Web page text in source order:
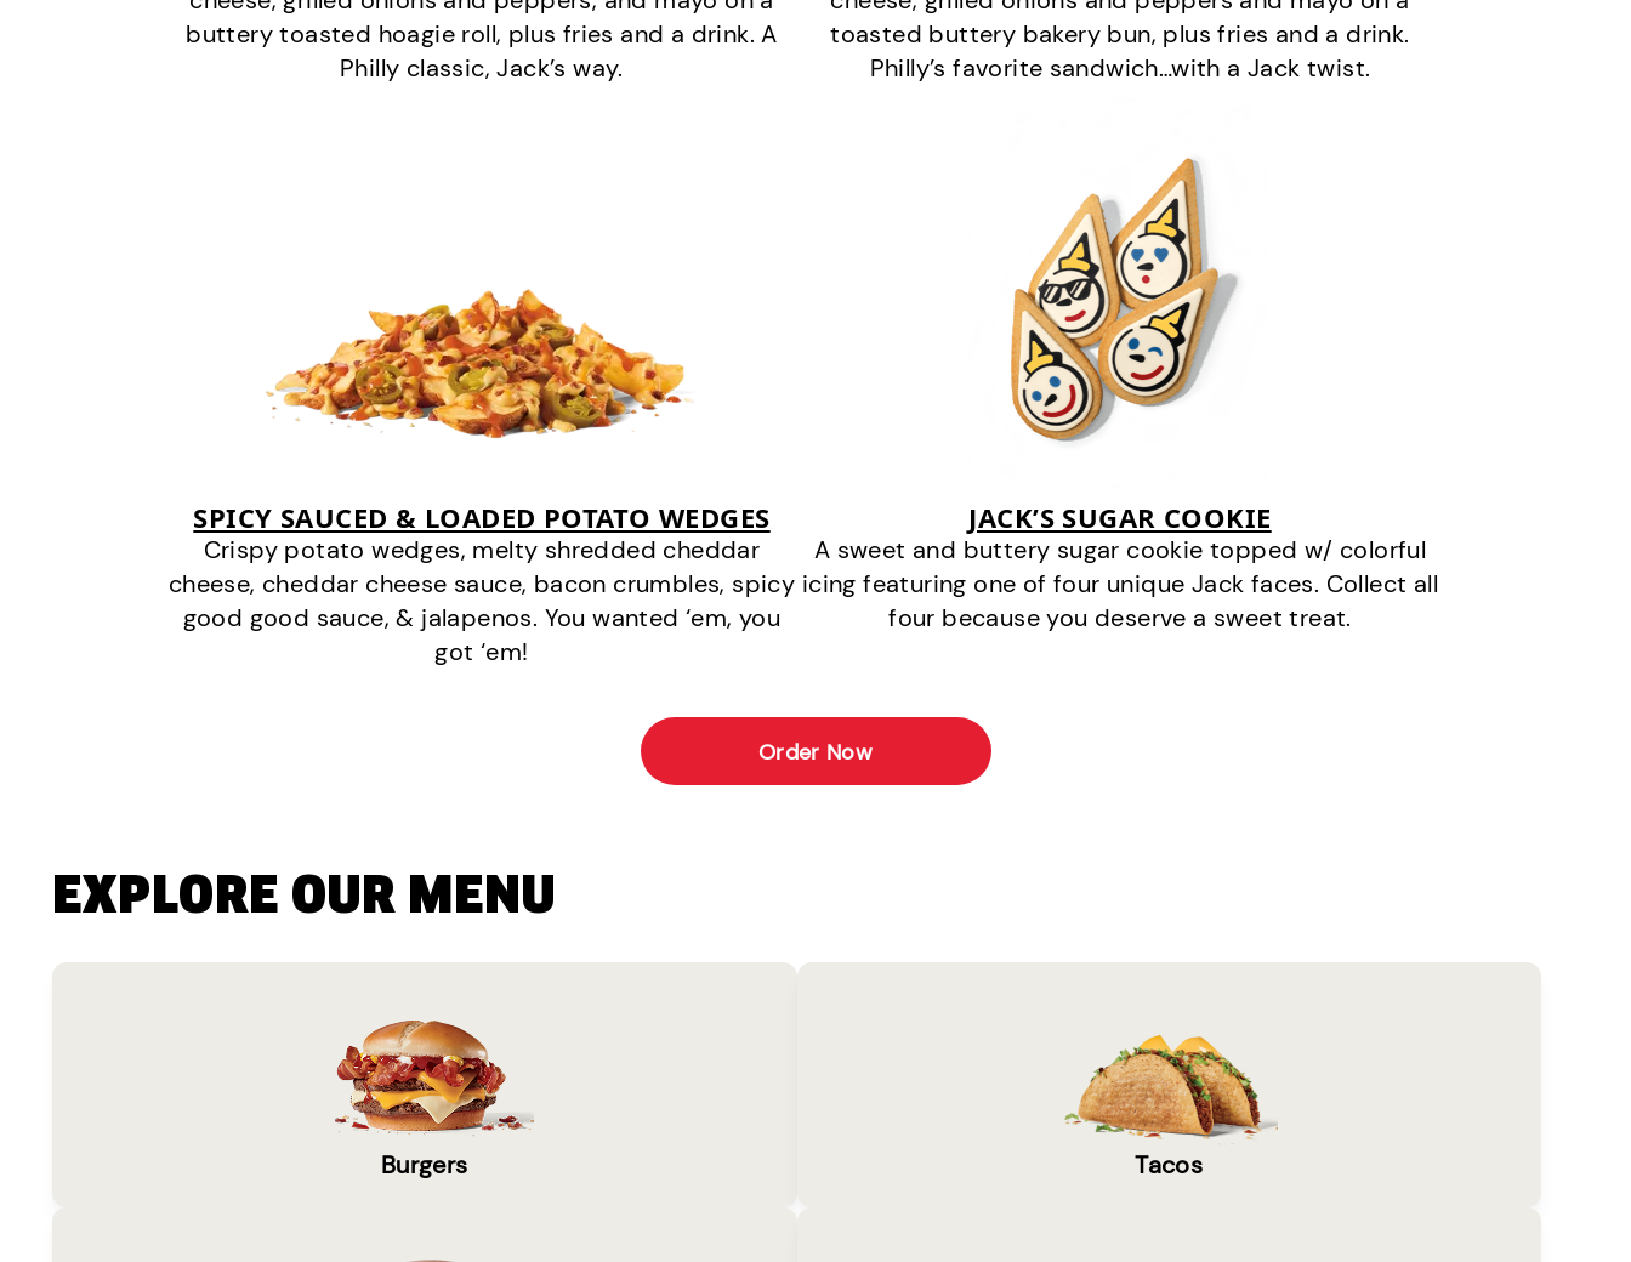
buttery toasted hoagie roll, plus fries and a drink. A
Philly classic, Jack’s way.
toasted buttery bakery bun, plus fries and a drink.
Philly’s favorite sandwich…with a Jack twist.
SPICY SAUCED & LOADED POTATO WEDGES
Crispy potato wedges, melty shredded cheddar
cheese, cheddar cheese sauce, bacon crumbles, spicy
good good sauce, & jalapenos. You wanted ‘em, you
got ‘em!
JACK’S SUGAR COOKIE
A sweet and buttery sugar cookie topped w/ colorful
icing featuring one of four unique Jack faces. Collect all
four because you deserve a sweet treat.
Order Now
EXPLORE OUR MENU
Burgers Tacos